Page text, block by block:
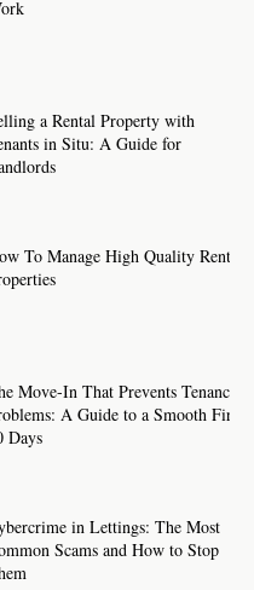
a Rental Property with
in Situ: A Guide for
To Manage High Quality Rental
Move-In That Prevents Tenancy
A Guide to a Smooth First
Days
in Lettings: The Most
Scams and How to Stop